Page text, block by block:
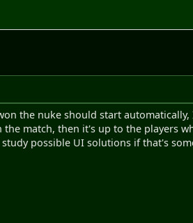
the nuke should start
match, then it's up to the players
possible UI solutions if that's